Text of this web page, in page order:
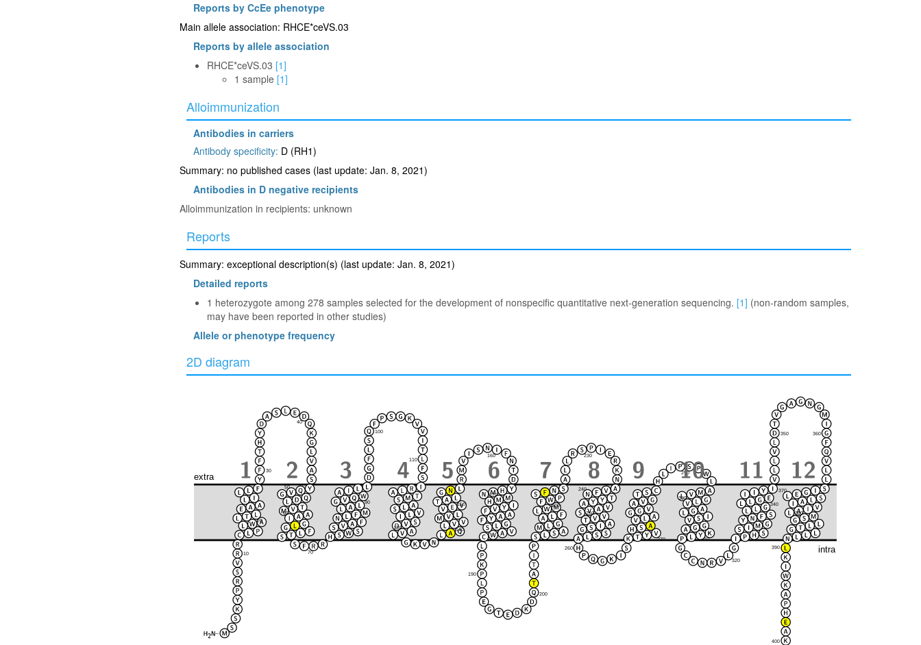
Reports by CcEe phenotype
Main allele association: RHCE*ceVS.03
Reports by allele association
RHCE*ceVS.03 [1]
1 sample [1]
Alloimmunization
Antibodies in carriers
Antibody specificity: D (RH1)
Summary: no published cases (last update: Jan. 8, 2021)
Antibodies in D negative recipients
Alloimmunization in recipients: unknown
Reports
Summary: exceptional description(s) (last update: Jan. 8, 2021)
Detailed reports
1 heterozygote among 278 samples selected for the development of nonspecific quantitative next-generation sequencing. [1] (non-random samples,
may have been reported in other studies)
Allele or phenotype frequency
2D diagram
extra
intra
10
20
30
40
50
60
70
80
90
100
110
120
130 140
150
160
170
180
190
200
210
220
230
240
250
260
270
280
290
300
310
320
330
340
350 360
370
380
390
400